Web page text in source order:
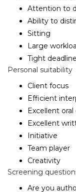
Attention to
Ability to
Sitting
Large
Tight
Personal suitability
Client focus
Efficient
Excellent
Excellent
Initiative
Team player
Creativity
Screening
Are you